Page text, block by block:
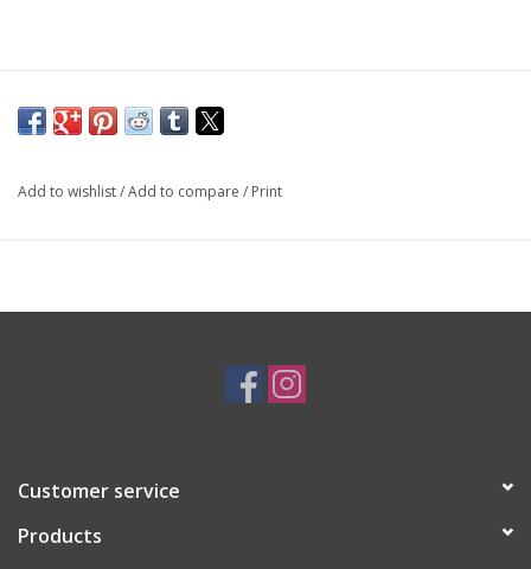
Add to wishlist/Add to compare / Print
Customer service
Products